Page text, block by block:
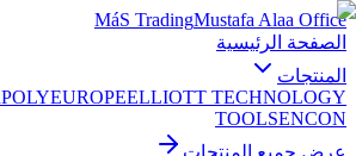
MáS TradingMustafa Alaa Office
الصفحة الرئيسية
المنتجات
POLYEUROPEELLIOTT TECHNOLOGY
TOOLSENCON
عرض جميع المنتجات